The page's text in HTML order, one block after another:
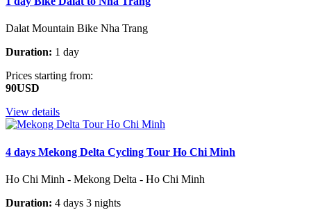
Dalat Mountain Bike Nha Trang
Duration: 1 day
Prices starting from:
90USD
View details
4 days Mekong Delta Cycling Tour Ho Chi Minh
Ho Chi Minh - Mekong Delta - Ho Chi Minh
Duration: 4 days 3 nights